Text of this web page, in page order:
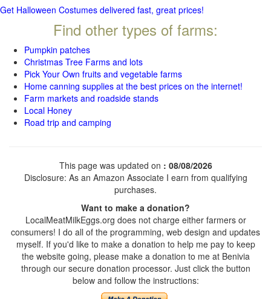
Get Halloween Costumes delivered fast, great prices!
Find other types of farms:
Pumpkin patches
Christmas Tree Farms and lots
Pick Your Own fruits and vegetable farms
Home canning supplies at the best prices on the internet!
Farm markets and roadside stands
Local Honey
Road trip and camping
This page was updated on : 08/08/2026
Disclosure: As an Amazon Associate I earn from qualifying
purchases.
Want to make a donation?
LocalMeatMilkEggs.org does not charge either farmers or
consumers! I do all of the programming, web design and updates
myself. If you'd like to make a donation to help me pay to keep
the website going, please make a donation to me at Benivia
through our secure donation processor. Just click the button
below and follow the instructions: